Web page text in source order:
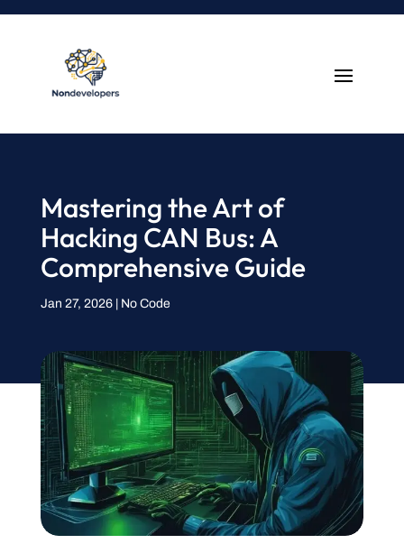
Mastering the Art of
Hacking CAN Bus: A
Comprehensive Guide
Jan 27, 2026| No Code